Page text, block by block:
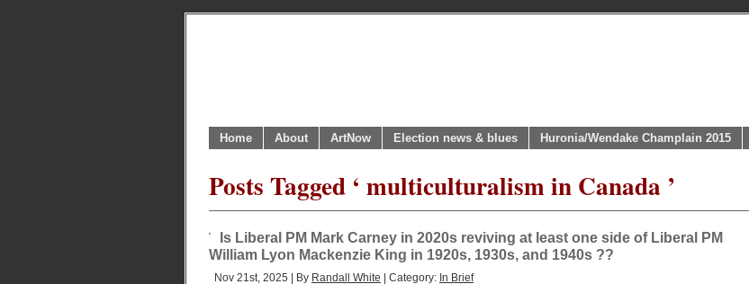
Home About ArtNow Election news & blues Huronia/Wendake Champlain 2015
Posts Tagged ‘ multiculturalism in Canada ’
Is Liberal PM Mark Carney in 2020s reviving at least one side of Liberal PM
William Lyon Mackenzie King in 1920s, 1930s, and 1940s ??
Nov 21st, 2025 | By Randall White | Category: In Brief